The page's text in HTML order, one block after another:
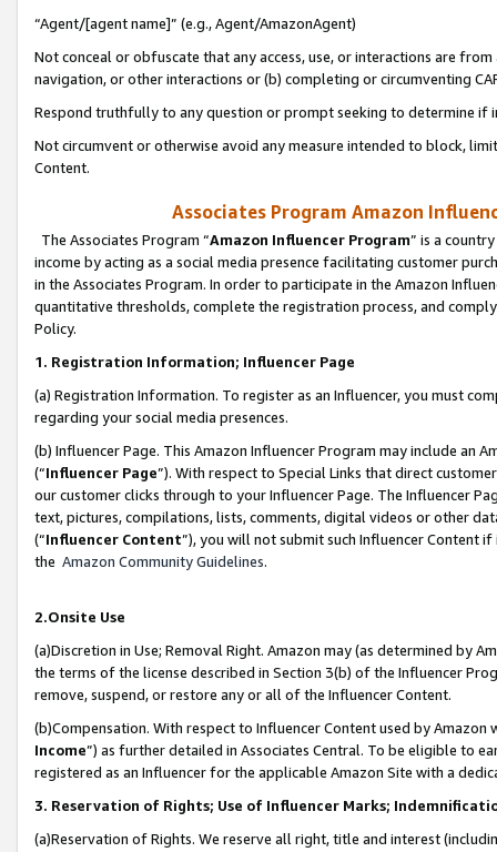
“Agent/[agent name]” (e.g., Agent/AmazonAgent)
Not conceal or obfuscate that any access, use, or interactions are
navigation, or other interactions or (b) completing or circumventing
Respond truthfully to any question or prompt seeking to determine if
Not circumvent or otherwise avoid any measure intended to block,
Content.
Associates Program Amazon
The Associates Program “Amazon Influencer Program” is a
income by acting as a social media presence facilitating customer
in the Associates Program. In order to participate in the Amazon
quantitative thresholds, complete the registration process, and
Policy.
1. Registration Information; Influencer Page
(a) Registration Information. To register as an Influencer, you must
regarding your social media presences.
(b) Influencer Page. This Amazon Influencer Program may include an
(“Influencer Page”). With respect to Special Links that direct
our customer clicks through to your Influencer Page. The Influencer
text, pictures, compilations, lists, comments, digital videos or other
(“Influencer Content”), you will not submit such Influencer Content
the Amazon Community Guidelines.
2.Onsite Use
(a)Discretion in Use; Removal Right. Amazon may (as determined by
the terms of the license described in Section 3(b) of the Influencer
remove, suspend, or restore any or all of the Influencer Content.
(b)Compensation. With respect to Influencer Content used by
Income”) as further detailed in Associates Central. To be eligible to
registered as an Influencer for the applicable Amazon Site with a
3. Reservation of Rights; Use of Influencer Marks;
(a)Reservation of Rights. We reserve all right, title and interest